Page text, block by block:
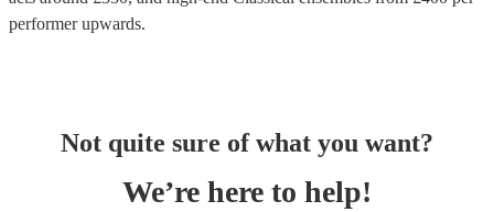
performerupwards.
Not quite sure of what you want?
We’re here to help!